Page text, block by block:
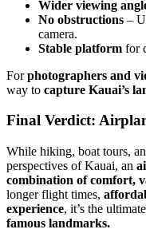
Wider viewing
No obstructions –
camera.
Stable platform for
Forphotographers and
way to capture Kauai’s
Final Verdict:
While hiking, boat tours,
perspectives of Kauai, an
combination of comfort,
longer flight times,
experience, it’s the
famous landmarks.